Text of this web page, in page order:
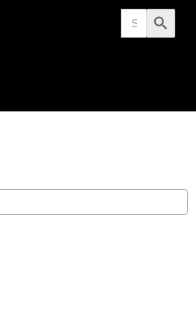
Search
for: Search Button